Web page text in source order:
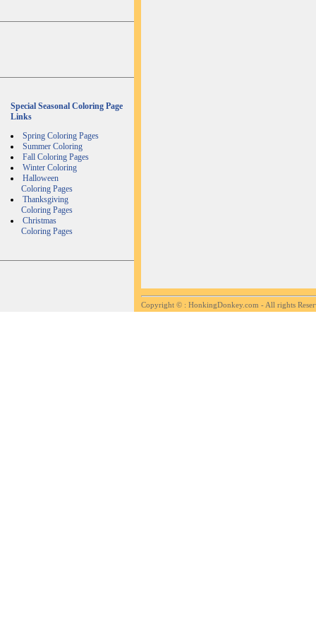
Special Seasonal Coloring Page
Links
Spring Coloring Pages
Summer Coloring
Fall Coloring Pages
Winter Coloring
Halloween
Coloring Pages
Thanksgiving
Coloring Pages
Christmas
Coloring Pages
Copyright © : HonkingDonkey.com - All rights